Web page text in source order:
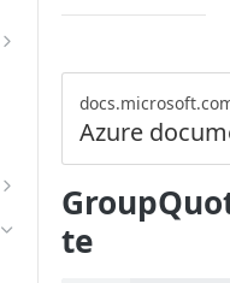
Azure
te